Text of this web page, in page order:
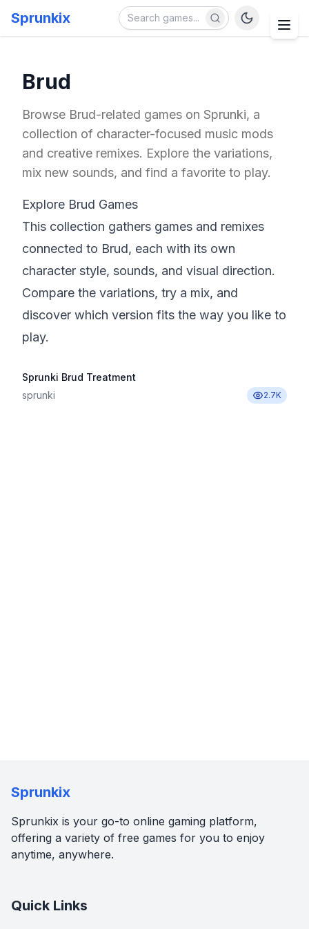
Sprunkix
Brud
Browse Brud-related games on Sprunki, a
collection of character-focused music mods
and creative remixes. Explore the variations,
mix new sounds, and find a favorite to play.
Explore Brud Games
This collection gathers games and remixes
connected to Brud, each with its own
character style, sounds, and visual direction.
Compare the variations, try a mix, and
discover which version fits the way you like to
play.
Sprunki Brud Treatment
sprunki
2.7K
Sprunkix
Sprunkix is your go-to online gaming platform,
offering a variety of free games for you to enjoy
anytime, anywhere.
Quick Links